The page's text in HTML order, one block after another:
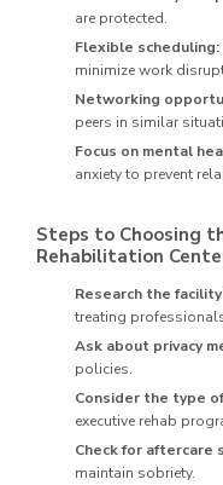
are protected.
Flexible scheduling:
minimize work
Networking
peers in similar
Focus on mental
anxiety to prevent
Steps to Choosing
Rehabilitation
Research the
treating
Ask about privacy
policies.
Consider the type
executive rehab
Check for aftercare
maintain sobriety.